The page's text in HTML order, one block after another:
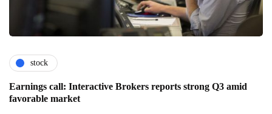
stock
Earnings call: Interactive Brokers reports strong Q3 amid
favorable market